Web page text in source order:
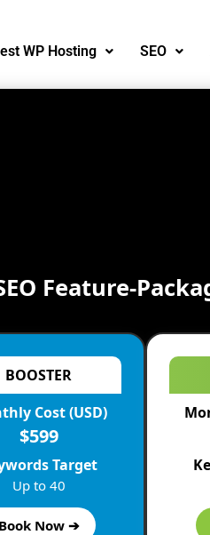
WP Hosting SEO
Feature-
BOOSTER
Cost (USD)
$599
Target
Up to 40
Book Now ➔